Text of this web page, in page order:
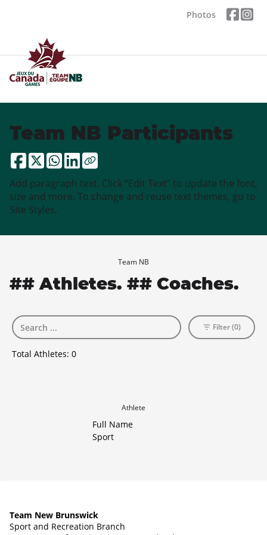
Photos
Team NB Participants
Add paragraph text. Click “Edit Text” to update the font,
size and more. To change and reuse text themes, go to
Site Styles.
Team NB
## Athletes. ## Coaches.
Total Athletes: 0
Filter (0)
Athlete
Full Name
Sport
Team New Brunswick
Sport and Recreation Branch